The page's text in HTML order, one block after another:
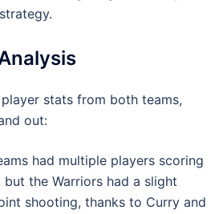
stats from both teams,
out:
had multiple players scoring
the Warriors had a slight
shooting, thanks to Curry and